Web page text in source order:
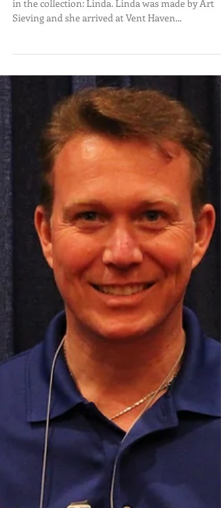
Pihsiou adopted one of the sweetest little
in the collection: Linda. Linda was made by Art